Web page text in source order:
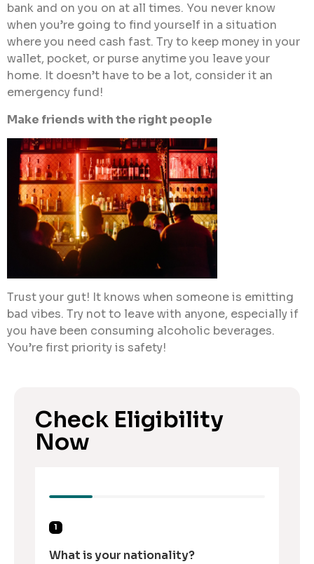
bank and on you on at all times. You never know
when you’re going to find yourself in a situation
where you need cash fast. Try to keep money in your
wallet, pocket, or purse anytime you leave your
home. It doesn’t have to be a lot, consider it an
emergency fund!
Make friends with the right people
Trust your gut! It knows when someone is emitting
bad vibes. Try not to leave with anyone, especially if
you have been consuming alcoholic beverages.
You’re first priority is safety!
Check Eligibility
Now
1
What is your nationality?